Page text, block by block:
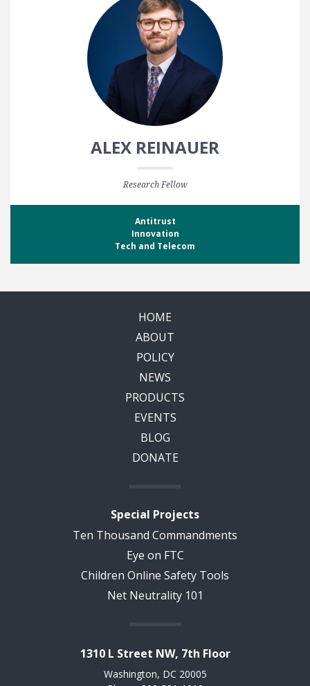
ALEX REINAUER
Research Fellow
Antitrust
Innovation
Tech and Telecom
HOME
ABOUT
POLICY
NEWS
PRODUCTS
EVENTS
BLOG
DONATE
Special Projects
Ten Thousand Commandments
Eye on FTC
Children Online Safety Tools
Net Neutrality 101
1310 L Street NW, 7th Floor
Washington, DC 20005